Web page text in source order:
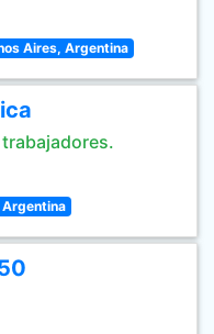
Aires, Argentina
Argentina